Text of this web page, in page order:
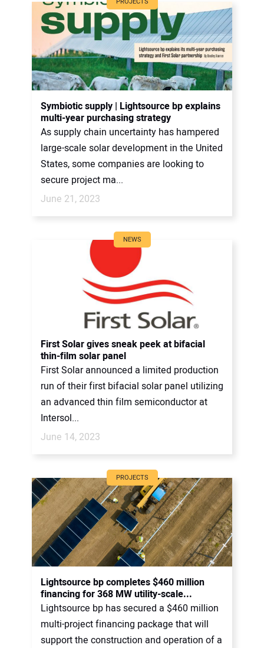
Symbiotic supply | Lightsource bp explains
multi-year purchasing strategy
As supply chain uncertainty has hampered
large-scale solar development in the United
States, some companies are looking to
secure project ma...
June 21, 2023
NEWS
First Solar gives sneak peek at bifacial
thin-film solar panel
First Solar announced a limited production
run of their first bifacial solar panel utilizing
an advanced thin film semiconductor at
Intersol...
June 14, 2023
PROJECTS
Lightsource bp completes $460 million
financing for 368 MW utility-scale...
Lightsource bp has secured a $460 million
multi-project financing package that will
support the construction and operation of a